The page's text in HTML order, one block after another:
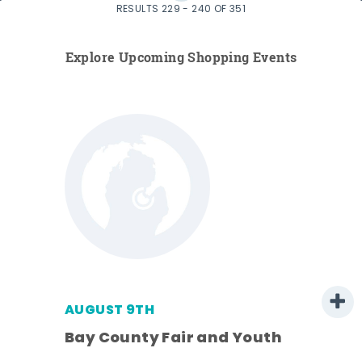
RESULTS 229 - 240 OF 351
Explore Upcoming Shopping Events
AUGUST 9TH
Bay County Fair and Youth